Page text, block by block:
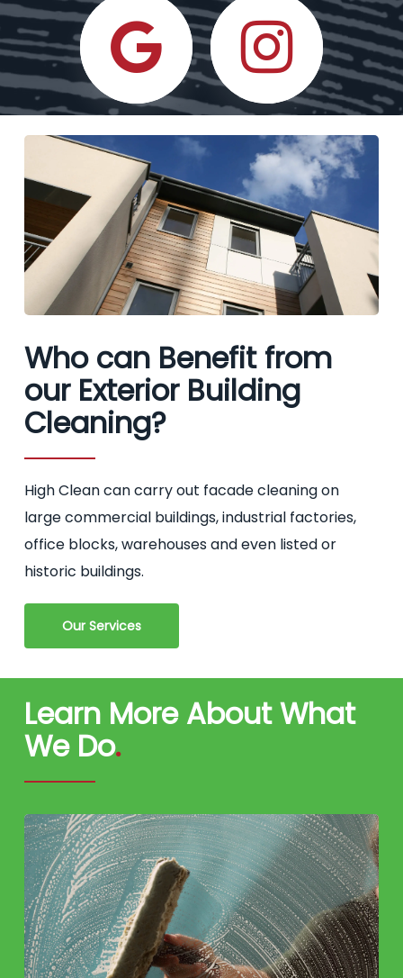
Who can Benefit from
our Exterior Building
Cleaning?
High Clean can carry out facade cleaning on
large commercial buildings, industrial factories,
office blocks, warehouses and even listed or
historic buildings.
Our Services
Learn More About What
We Do.